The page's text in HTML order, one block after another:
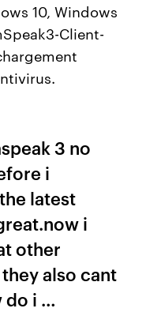
10, Windows
Client-
3 no
i
latest
i
other
also cant
do i …